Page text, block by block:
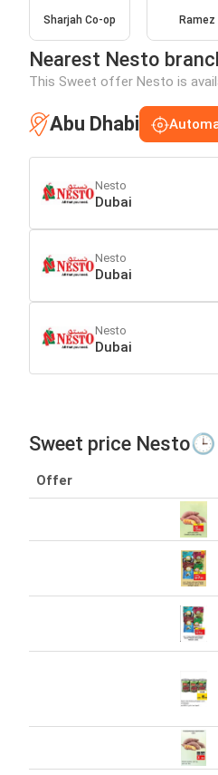
Sharjah Co-op Ramez
Nearest Nesto
This Sweet offer Nesto is
Abu Dhabi
Nesto
Dubai
Nesto
Dubai
Nesto
Dubai
Sweet price Nesto🕒
Offer